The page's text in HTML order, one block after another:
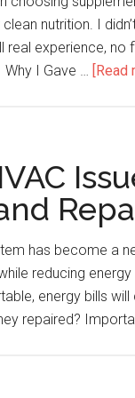
nutrition. I
real experience,
I Gave … [Read
has become a
reducing
energy bills
repaired?